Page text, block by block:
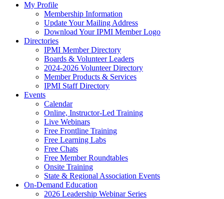
My Profile
Membership Information
Update Your Mailing Address
Download Your IPMI Member Logo
Directories
IPMI Member Directory
Boards & Volunteer Leaders
2024-2026 Volunteer Directory
Member Products & Services
IPMI Staff Directory
Events
Calendar
Online, Instructor-Led Training
Live Webinars
Free Frontline Training
Free Learning Labs
Free Chats
Free Member Roundtables
Onsite Training
State & Regional Association Events
On-Demand Education
2026 Leadership Webinar Series